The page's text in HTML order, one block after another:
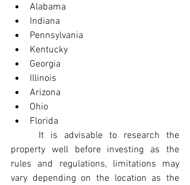
Alabama
Indiana
Pennsylvania
Kentucky
Georgia
Illinois
Arizona
Ohio
Florida
property well before investing as the
rules and regulations, limitations may
vary depending on the location as the